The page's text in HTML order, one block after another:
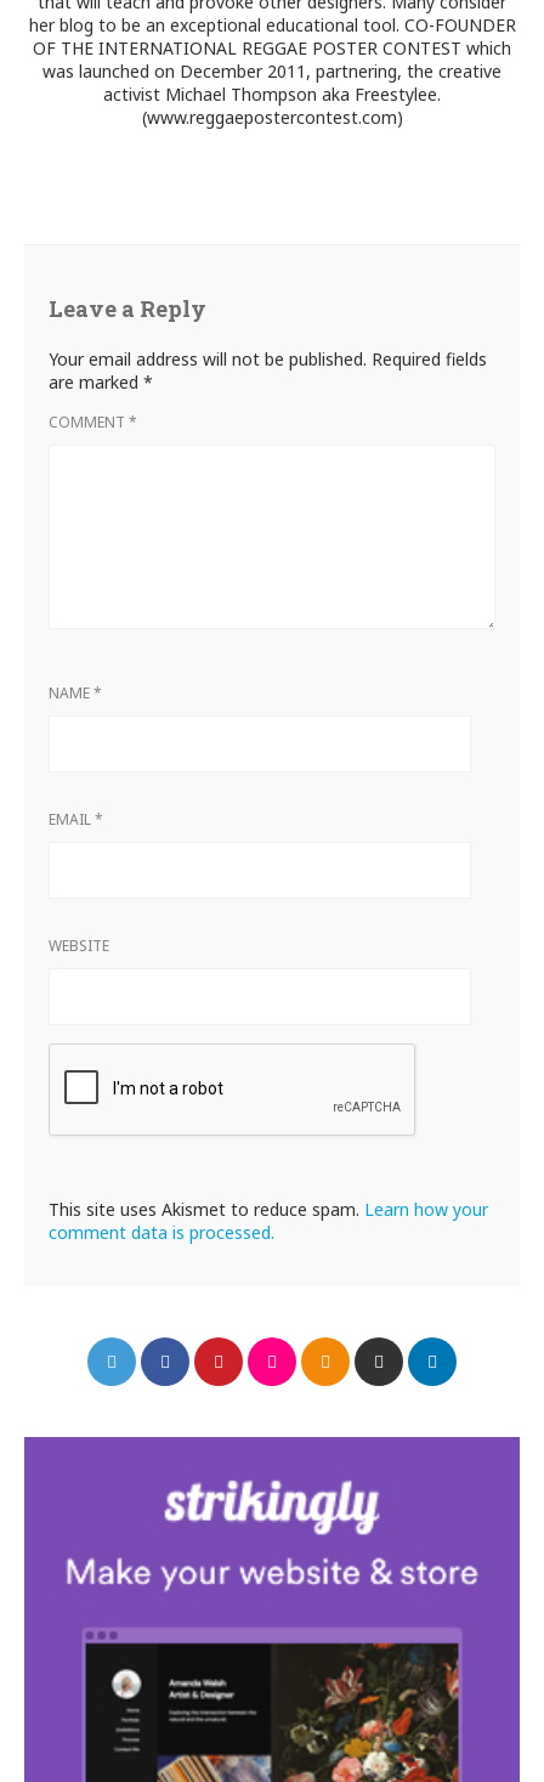
her blog to be an exceptional educational tool. CO-FOUNDER
OF THE INTERNATIONAL REGGAE POSTER CONTEST which
was launched on December 2011, partnering, the creative
activist Michael Thompson aka Freestylee.
(www.reggaepostercontest.com)
Leave a Reply
Your email address will not be published. Required fields
are marked *
COMMENT *
NAME*
EMAIL*
WEBSITE
This site uses Akismet to reduce spam. Learn how your
comment data is processed.